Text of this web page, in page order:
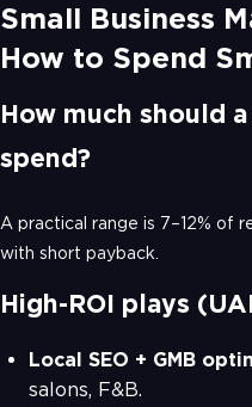
Small Business
How to Spend
How much should
spend?
A practical range is 7–12% of
with short payback.
High-ROI plays
Local SEO + GMB
salons, F&B.